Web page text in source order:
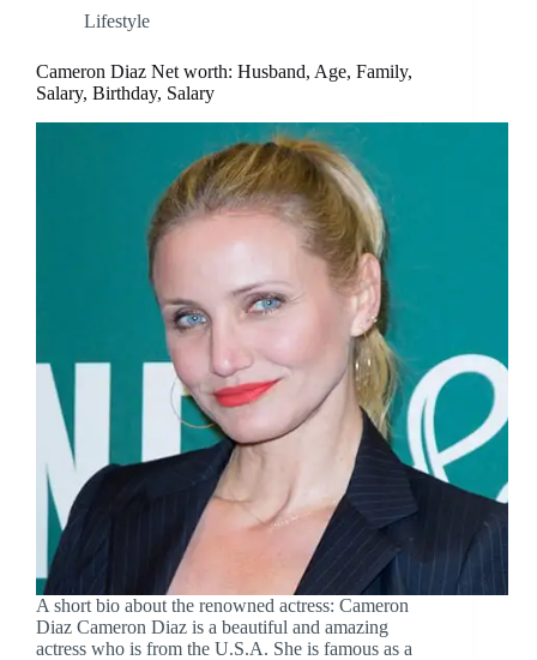
Lifestyle
Cameron Diaz Net worth: Husband, Age, Family,
Salary, Birthday, Salary
A short bio about the renowned actress: Cameron
Diaz Cameron Diaz is a beautiful and amazing
actress who is from the U.S.A. She is famous as a